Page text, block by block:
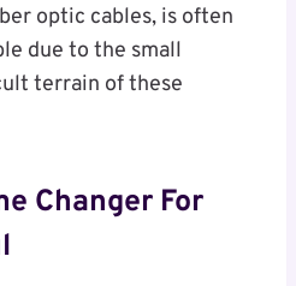
optic cables, is often
due to the small
terrain of these
Changer For